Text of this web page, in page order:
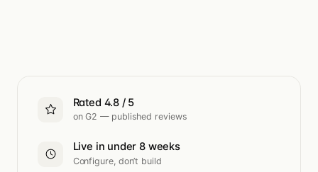
Rated 4.8 / 5
on G2 — published reviews
Live in under 8 weeks
Configure, don’t build